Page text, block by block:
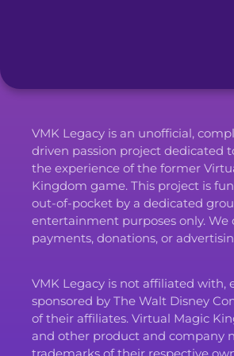
VMK Legacy is an unofficial,
driven passion project dedicated
the experience of the former
Kingdom game. This project is
out-of-pocket by a dedicated
entertainment purposes only. We
payments, donations, or
VMK Legacy is not affiliated with,
sponsored by The Walt Disney
of their affiliates. Virtual Magic
and other product and company
trademarks of their respective